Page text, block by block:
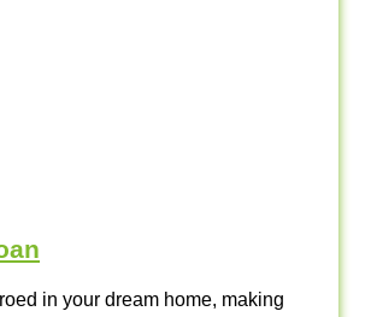
in your dream home, making